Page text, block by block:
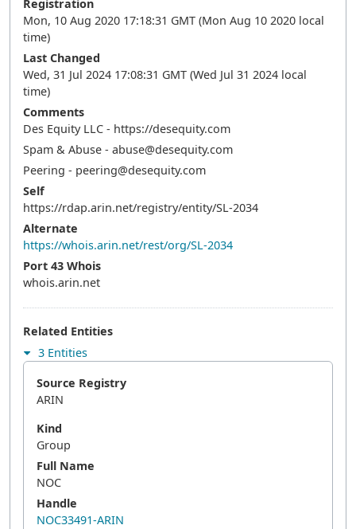
Registration
Mon, 10 Aug 2020 17:18:31 GMT (Mon Aug 10 2020 local
time)
Last Changed
Wed, 31 Jul 2024 17:08:31 GMT (Wed Jul 31 2024 local
time)
Comments
Des Equity LLC - https://desequity.com
Spam & Abuse - abuse@desequity.com
Peering - peering@desequity.com
Self
https://rdap.arin.net/registry/entity/SL-2034
Alternate
https://whois.arin.net/rest/org/SL-2034
Port 43 Whois
whois.arin.net
Related Entities
3 Entities
Source Registry
ARIN
Kind
Group
Full Name
NOC
Handle
NOC33491-ARIN